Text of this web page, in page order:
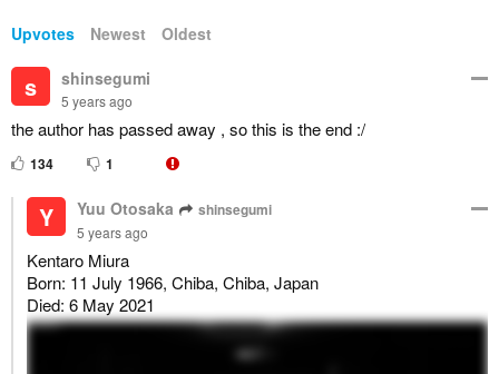
Upvotes Newest Oldest
s shinsegumi
5 years ago
the author has passed away , so this is the end :/
134 1
Y Yuu Otosaka shinsegumi
5 years ago
Kentaro Miura
Born: 11 July 1966, Chiba, Chiba, Japan
Died: 6 May 2021